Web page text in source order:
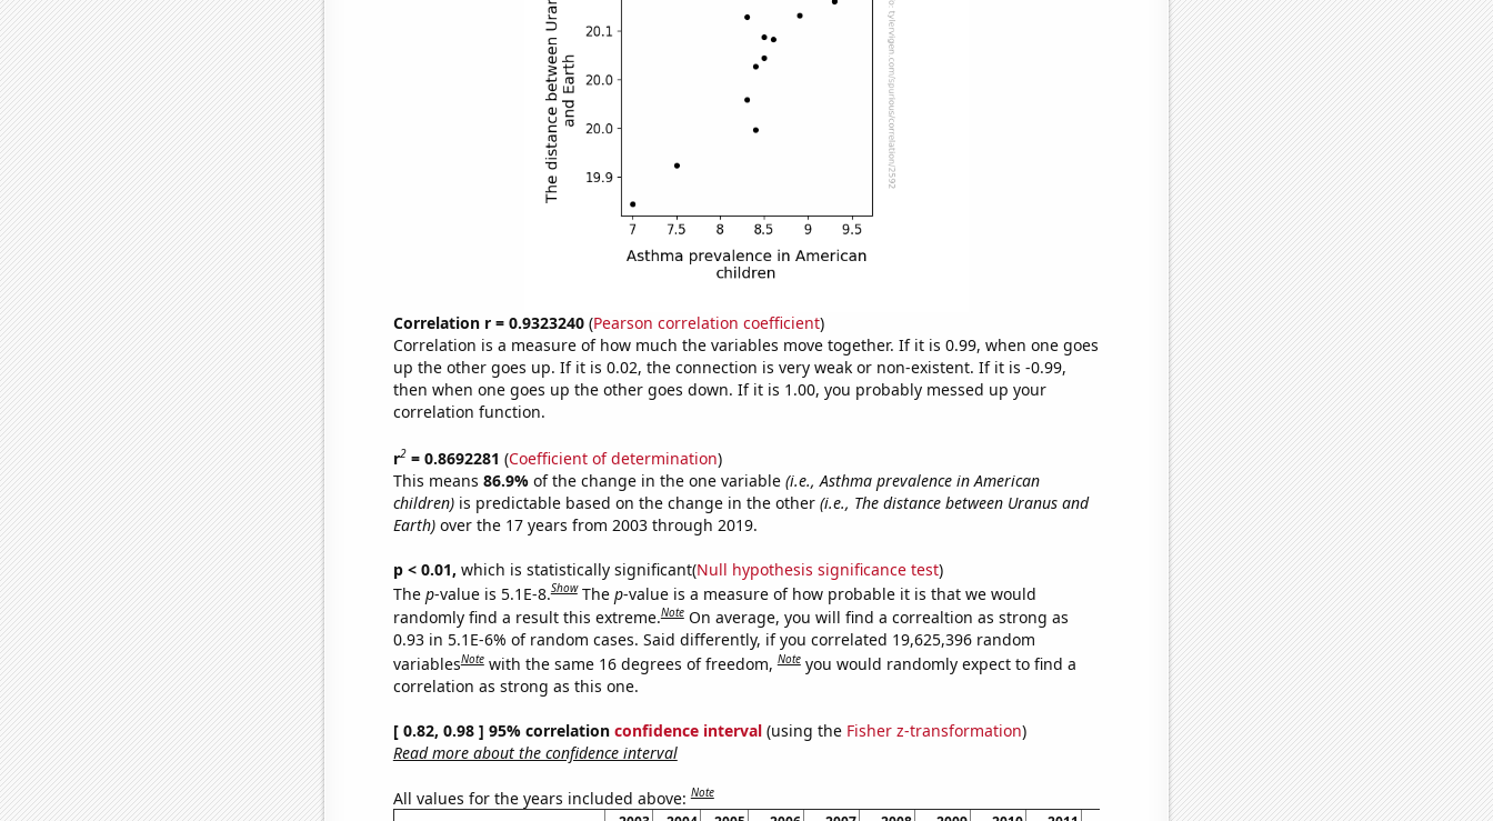
Correlation r = 0.9323240(Pearson correlation coefficient)
Correlation is a measure of how much the variables move together. If it is 0.99, when one goes
up the other goes up. If it is 0.02, the connection is very weak or non-existent. If it is -0.99,
then when one goes up the other goes down. If it is 1.00, you probably messed up your
correlation function.
r2= 0.8692281 (Coefficient of determination)
This means 86.9% of the change in the one variable (i.e., Asthma prevalence in American
children)is predictable based on the change in the other (i.e., The distance between Uranus and
Earth)over the 17 years from 2003 through 2019.
p < 0.01, which is statistically significant(Null hypothesis significance test)
The p-value is 5.1E-8.Show The p-value is a measure of how probable it is that we would
randomly find a result this extreme.Note On average, you will find a correaltion as strong as
0.93 in 5.1E-6% of random cases. Said differently, if you correlated 19,625,396 random
variablesNote with the same 16 degrees of freedom,Note you would randomly expect to find a
correlation as strong as this one.
[ 0.82, 0.98 ] 95% correlation confidence interval(using the Fisher z-transformation)
Read more about the confidence interval
All values for the years included above:Note